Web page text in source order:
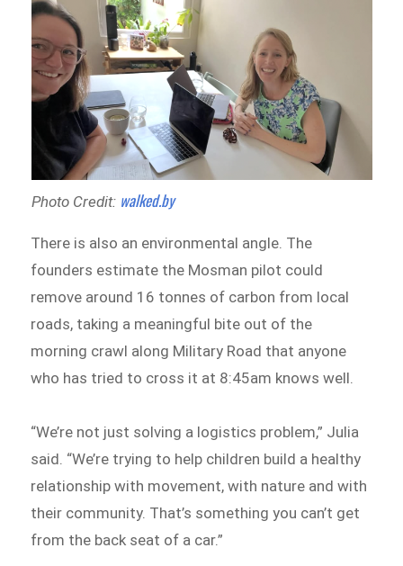
Photo Credit: walked.by
There is also an environmental angle. The
founders estimate the Mosman pilot could
remove around 16 tonnes of carbon from local
roads, taking a meaningful bite out of the
morning crawl along Military Road that anyone
who has tried to cross it at 8:45am knows well.
“We’re not just solving a logistics problem,” Julia
said. “We’re trying to help children build a healthy
relationship with movement, with nature and with
their community. That’s something you can’t get
from the back seat of a car.”